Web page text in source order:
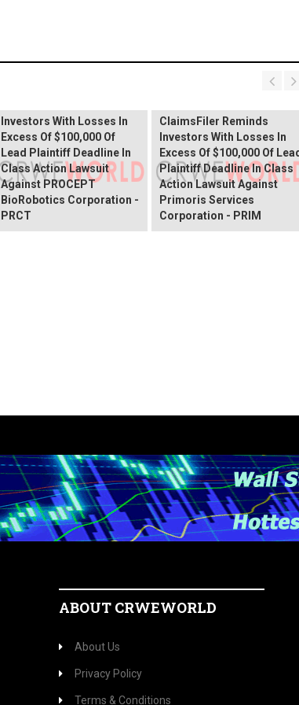
Investors With Losses In
Excess Of $100,000 Of
Lead Plaintiff Deadline In
Class Action Lawsuit
Against PROCEPT
BioRobotics Corporation -
PRCT
ClaimsFiler Reminds
Investors With Losses In
Excess Of $100,000 Of
Plaintiff Deadline In Class
Action Lawsuit Against
Primoris Services
Corporation - PRIM
ABOUT CRWEWORLD
About Us
Privacy Policy
Terms & Conditions